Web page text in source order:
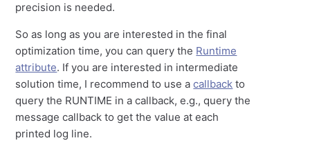
precision is needed.
So as long as you are interested in the final
optimization time, you can query the Runtime
attribute. If you are interested in intermediate
solution time, I recommend to use acallback to
query the RUNTIME in a callback, e.g., query the
message callback to get the value at each
printed log line.